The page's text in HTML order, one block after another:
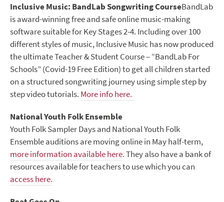
Inclusive Music: BandLab Songwriting CourseBandLab
is award-winning free and safe online music-making
software suitable for Key Stages 2-4. Including over 100
different styles of music, Inclusive Music has now produced
the ultimate Teacher & Student Course – “BandLab For
Schools” (Covid-19 Free Edition) to get all children started
on a structured songwriting journey using simple step by
step video tutorials. More info here.
National Youth Folk Ensemble
Youth Folk Sampler Days and National Youth Folk
Ensemble auditions are moving online in May half-term,
more information available here. They also have a bank of
resources available for teachers to use which you can
access here.